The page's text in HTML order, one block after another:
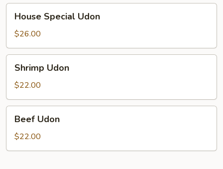
Noodle
Special
Udon
House Special Udon
$26.00
Udon
Shrimp Udon
$22.00
Udon
Beef Udon
$22.00